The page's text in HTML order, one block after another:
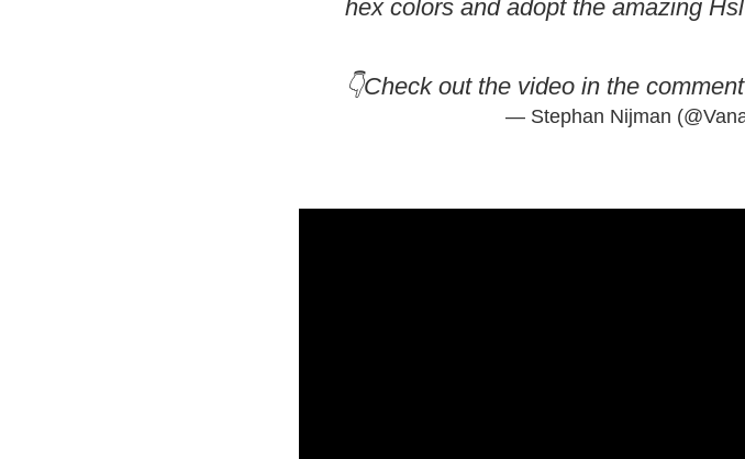
hex colors and adopt the amazing
👇Check out the video in the
— Stephan Nijman